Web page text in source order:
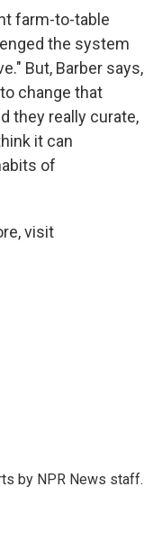
farm-to-table
the system
But, Barber says,
change that
they really curate,
it can
of
visit
by NPR News staff.